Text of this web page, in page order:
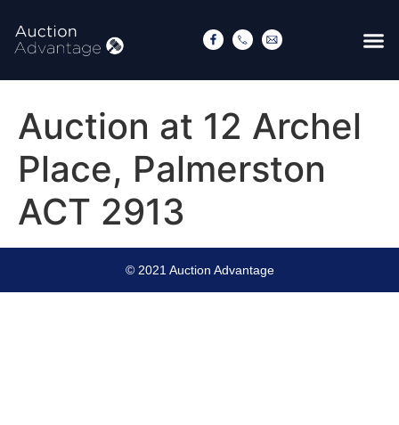
Auction at 12 Archel
Place, Palmerston
ACT 2913
© 2021 Auction Advantage